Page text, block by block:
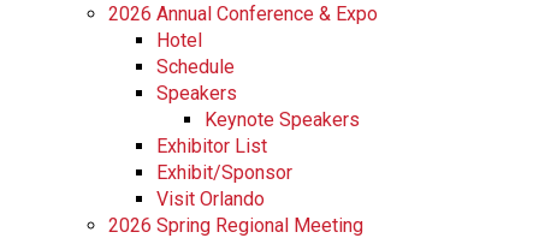
2026 Annual Conference & Expo
Hotel
Schedule
Speakers
Keynote Speakers
Exhibitor List
Exhibit/Sponsor
Visit Orlando
2026 Spring Regional Meeting